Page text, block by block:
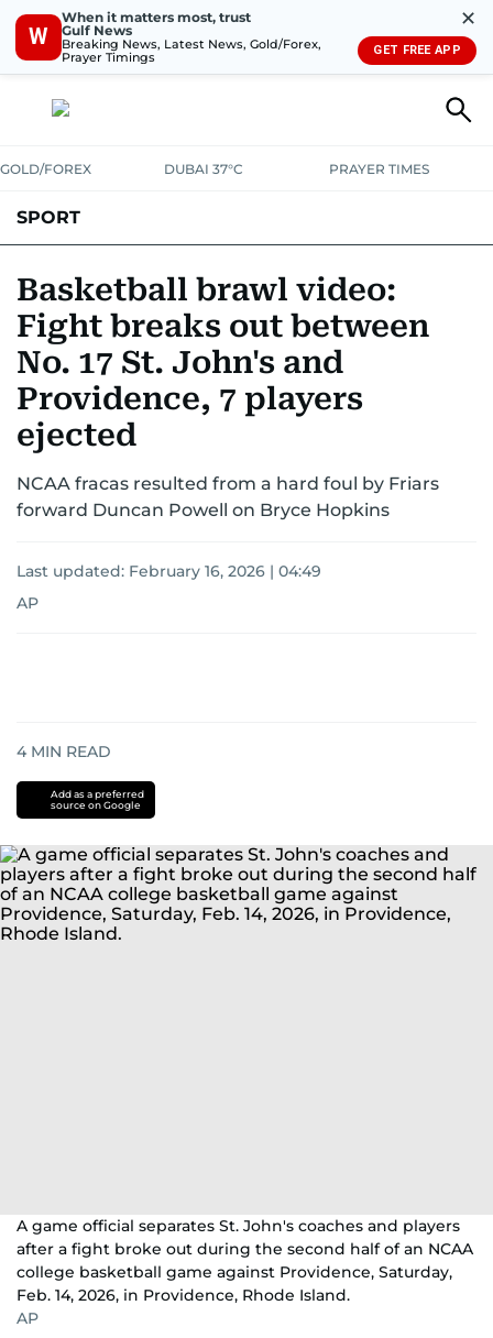
W
When it matters most, trust
Gulf News
Breaking News, Latest News, Gold/Forex,
Prayer Timings
✕
GET FREE APP
GOLD/FOREX DUBAI 37°C PRAYER TIMES
SPORT
MOTORSPORTTENNIS GOLF IN UAE OLYMPICS
Basketball brawl video:
Fight breaks out between
No. 17 St. John's and
Providence, 7 players
ejected
NCAA fracas resulted from a hard foul by Friars
forward Duncan Powell on Bryce Hopkins
Last updated: February 16, 2026 | 04:49
AP
4 MIN READ
Add as a preferred
source on Google
A game official separates St. John's coaches and players
after a fight broke out during the second half of an NCAA
college basketball game against Providence, Saturday,
Feb. 14, 2026, in Providence, Rhode Island.
AP